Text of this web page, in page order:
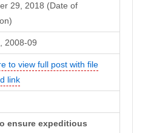
29, 2018 (Date of
2008-09
to view full post with file
link
ensure expeditious